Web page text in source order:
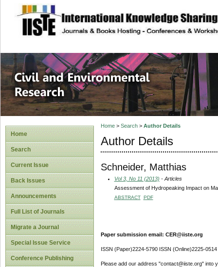
site description
Civil and
Home
Search
Current Issue
Back Issues
Announcements
Full List of Journals
Migrate a Journal
Special Issue Service
Conference Publishing
Home> Search> Author Details
Author Details
Schneider, Matthias
Vol 3, No 11 (2013) - Articles
Assessment of Hydropeaking Impact on
ABSTRACT PDF
Paper submission email: CER@iiste.org
ISSN (Paper)2224-5790 ISSN (Online)2225-0514
Please add our address "contact@iiste.org" into